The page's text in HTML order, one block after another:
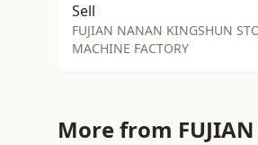
Sell
FUJIAN NANAN KINGSHUN
MACHINE FACTORY
More from FUJIAN